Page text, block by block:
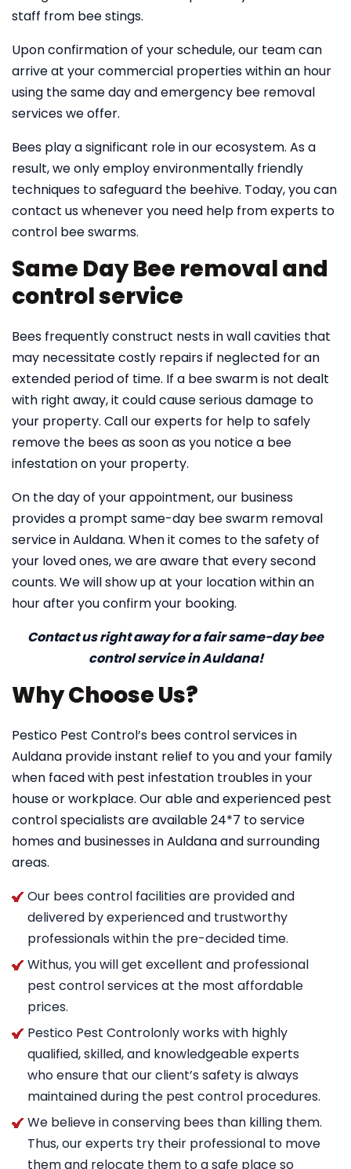
staff from bee stings.
Upon confirmation of your schedule, our team can
arrive at your commercial properties within an hour
using the same day and emergency bee removal
services we offer.
Bees play a significant role in our ecosystem. As a
result, we only employ environmentally friendly
techniques to safeguard the beehive. Today, you can
contact us whenever you need help from experts to
control bee swarms.
Same Day Bee removal and
control service
Bees frequently construct nests in wall cavities that
may necessitate costly repairs if neglected for an
extended period of time. If a bee swarm is not dealt
with right away, it could cause serious damage to
your property. Call our experts for help to safely
remove the bees as soon as you notice a bee
infestation on your property.
On the day of your appointment, our business
provides a prompt same-day bee swarm removal
service in Auldana. When it comes to the safety of
your loved ones, we are aware that every second
counts. We will show up at your location within an
hour after you confirm your booking.
Contact us right away for a fair same-day bee
control service in Auldana!
Why Choose Us?
Pestico Pest Control’s bees control services in
Auldana provide instant relief to you and your family
when faced with pest infestation troubles in your
house or workplace. Our able and experienced pest
control specialists are available 24*7 to service
homes and businesses in Auldana and surrounding
areas.
Our bees control facilities are provided and
delivered by experienced and trustworthy
professionals within the pre-decided time.
Withus, you will get excellent and professional
pest control services at the most affordable
prices.
Pestico Pest Controlonly works with highly
qualified, skilled, and knowledgeable experts
who ensure that our client’s safety is always
maintained during the pest control procedures.
We believe in conserving bees than killing them.
Thus, our experts try their professional to move
them and relocate them to a safe place so